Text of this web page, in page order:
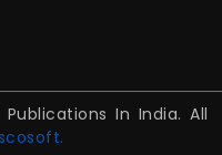
In India. All